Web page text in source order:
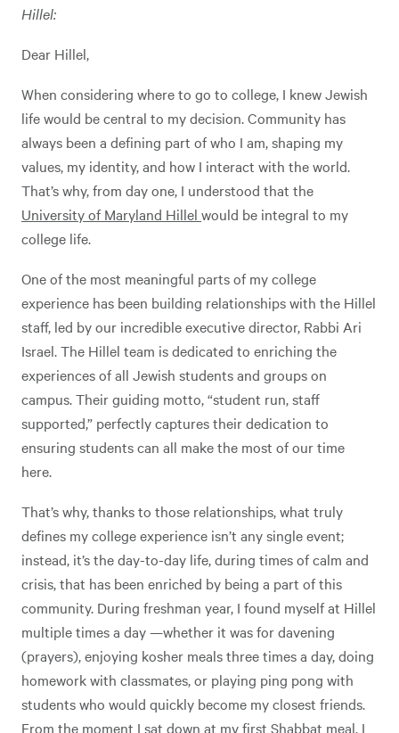
Hillel:
Dear Hillel,
When considering where to go to college, I knew Jewish
life would be central to my decision. Community has
always been a defining part of who I am, shaping my
values, my identity, and how I interact with the world.
That’s why, from day one, I understood that the
University of Maryland Hillel would be integral to my
college life.
One of the most meaningful parts of my college
experience has been building relationships with the Hillel
staff, led by our incredible executive director, Rabbi Ari
Israel. The Hillel team is dedicated to enriching the
experiences of all Jewish students and groups on
campus. Their guiding motto, “student run, staff
supported,” perfectly captures their dedication to
ensuring students can all make the most of our time
here.
That’s why, thanks to those relationships, what truly
defines my college experience isn’t any single event;
instead, it’s the day-to-day life, during times of calm and
crisis, that has been enriched by being a part of this
community. During freshman year, I found myself at Hillel
multiple times a day —whether it was for davening
(prayers), enjoying kosher meals three times a day, doing
homework with classmates, or playing ping pong with
students who would quickly become my closest friends.
From the moment I sat down at my first Shabbat meal, I